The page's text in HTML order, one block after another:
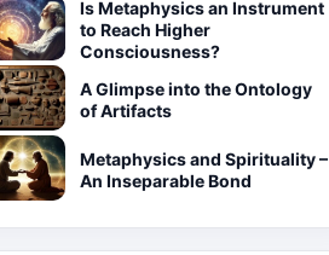
Is Metaphysics an Instrument
to Reach Higher
Consciousness?
A Glimpse into the Ontology
of Artifacts
Metaphysics and Spirituality –
An Inseparable Bond